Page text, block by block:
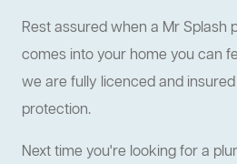
Rest assured when a Mr Splash
comes into your home you can
we are fully licenced and
protection.
Next time you're looking for a